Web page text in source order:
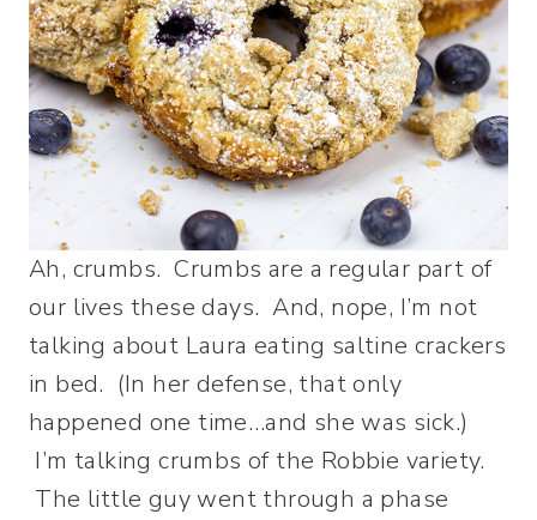
Ah, crumbs. Crumbs are a regular part of
our lives these days. And, nope, I’m not
talking about Laura eating saltine crackers
in bed. (In her defense, that only
happened one time…and she was sick.)
I’m talking crumbs of the Robbie variety.
The little guy went through a phase